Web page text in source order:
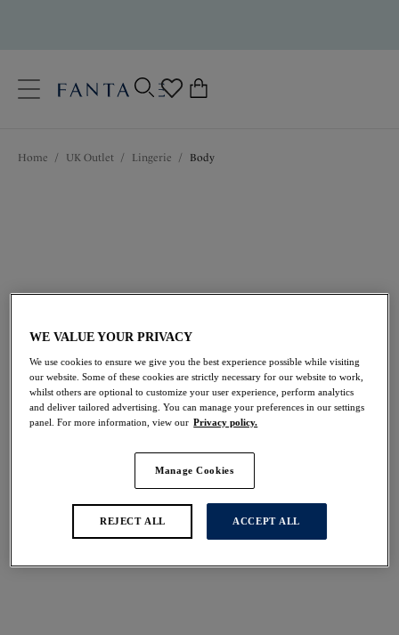
Language
Home / UK Outlet / Lingerie / Body
View All Lingerie
Accessories Balcony Bras
The results will automatically refresh on selection.
Sort by
Number of products per
WE VALUE YOUR PRIVACY
We use cookies to ensure we give you the best experience possible while visiting
our website. Some of these cookies are strictly necessary for our website to work,
whilst others are optional to customize your user experience, perform analytics
and deliver tailored advertising. You can manage your preferences in our settings
panel. For more information, view our Privacy policy.
Manage Cookies
REJECT ALL ACCEPT ALL